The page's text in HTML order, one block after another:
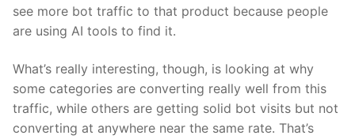
see more bot traffic to that product because people
are using AI tools to find it.
What’s really interesting, though, is looking at why
some categories are converting really well from this
traffic, while others are getting solid bot visits but not
converting at anywhere near the same rate. That’s